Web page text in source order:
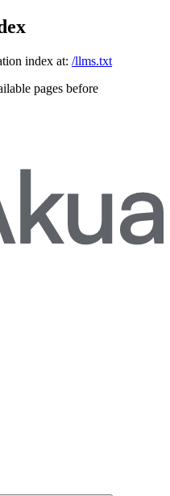
index at: /llms.txt
pages before